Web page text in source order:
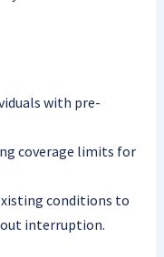
with pre-
coverage limits for
conditions to
interruption.